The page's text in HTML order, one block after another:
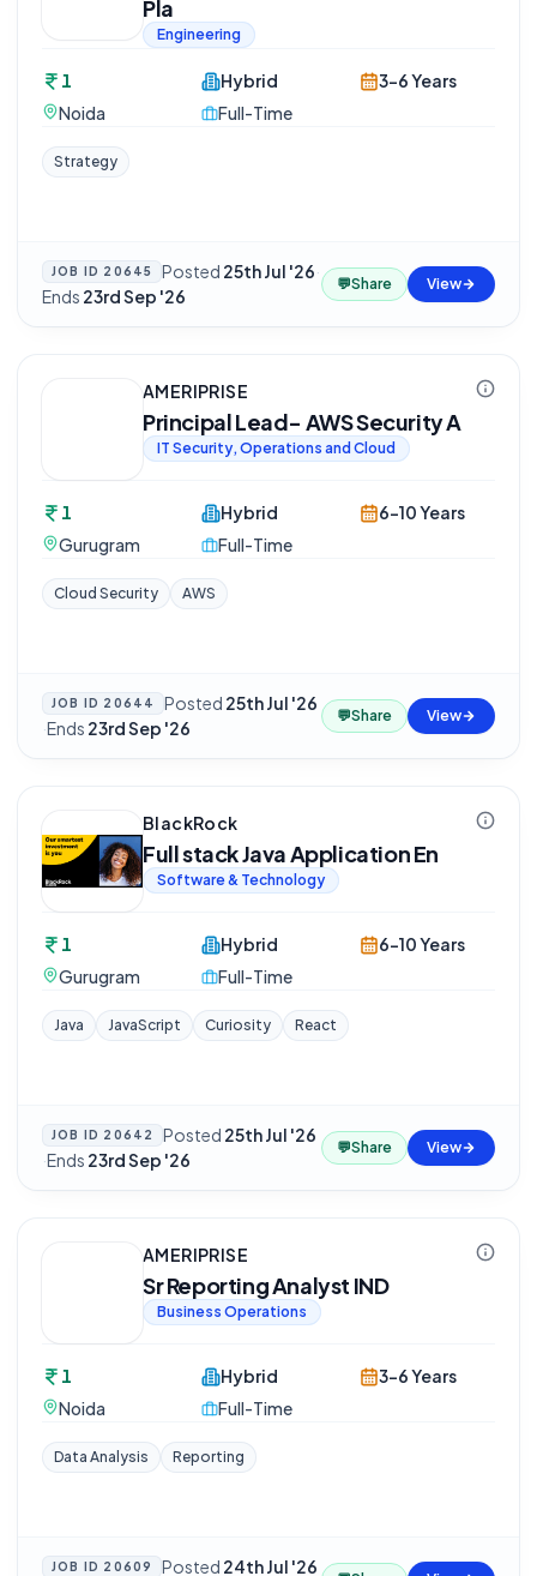
Pla
Engineering
1
Noida
Hybrid
Full-Time
3-6 Years
Strategy
JOB ID 20645 Posted 25th Jul '26·
Ends 23rd Sep '26
💬Share View
AMERIPRISE
Principal Lead- AWS Security A
IT Security, Operations and Cloud
1
Gurugram
Hybrid
Full-Time
6-10 Years
Cloud Security AWS
JOB ID 20644 Posted 25th Jul '26
·Ends 23rd Sep '26
💬Share View
BlackRock
Full stack Java Application En
Software & Technology
1
Gurugram
Hybrid
Full-Time
6-10 Years
Java JavaScript Curiosity React
JOB ID 20642 Posted 25th Jul '26
·Ends 23rd Sep '26
💬Share View
AMERIPRISE
Sr Reporting Analyst IND
Business Operations
1
Noida
Hybrid
Full-Time
3-6 Years
Data Analysis Reporting
JOB ID 20609 Posted 24th Jul '26